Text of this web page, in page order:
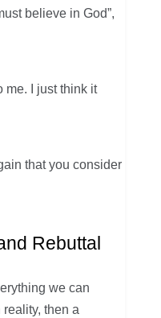
believe in God”,
me. I just think it
that you consider
Rebuttal
we can
then a